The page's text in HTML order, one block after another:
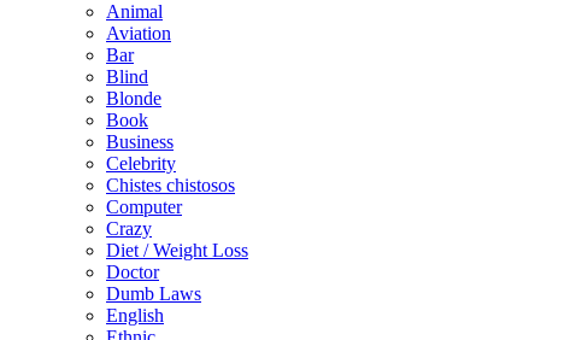
Animal
Aviation
Bar
Blind
Blonde
Book
Business
Celebrity
Chistes chistosos
Computer
Crazy
Diet / Weight Loss
Doctor
Dumb Laws
English